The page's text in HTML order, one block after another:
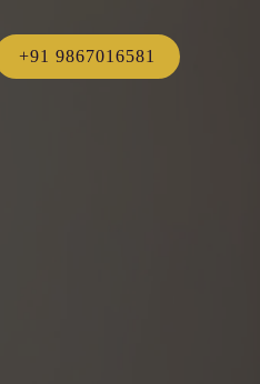
+91 9867016581